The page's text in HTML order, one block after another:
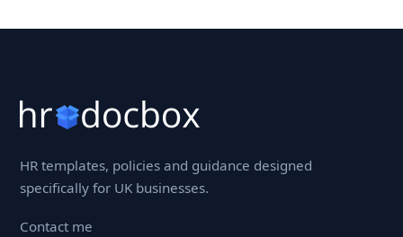
HR templates, policies and guidance designed
specifically for UK businesses.
Contact me